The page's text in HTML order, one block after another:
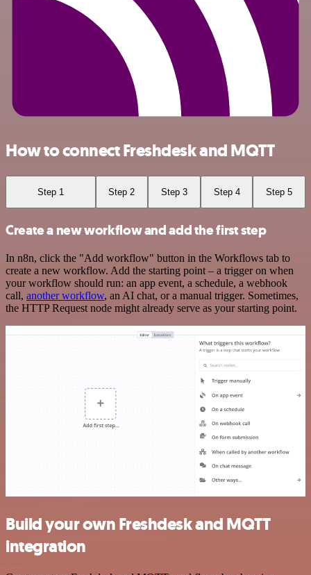
How to connect Freshdesk and MQTT
Step 1 Step 2 Step 3 Step 4 Step 5
Create a new workflow and add the first step
In n8n, click the "Add workflow" button in the Workflows tab to
create a new workflow. Add the starting point – a trigger on when
your workflow should run: an app event, a schedule, a webhook
call, another workflow, an AI chat, or a manual trigger. Sometimes,
the HTTP Request node might already serve as your starting point.
Build your own Freshdesk and MQTT
integration